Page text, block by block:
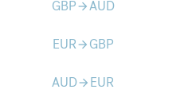
GBParrow_forwardAUD
EURarrow_forward GBP
AUDarrow_forward EUR